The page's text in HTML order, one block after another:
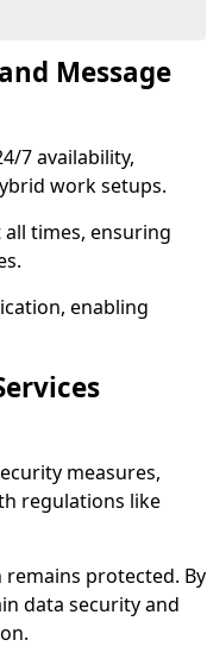
Message
7 availability,
work setups.
times, ensuring
enabling
measures,
regulations like
protected. By
data security and